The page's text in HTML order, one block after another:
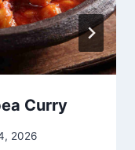
Curry
2026